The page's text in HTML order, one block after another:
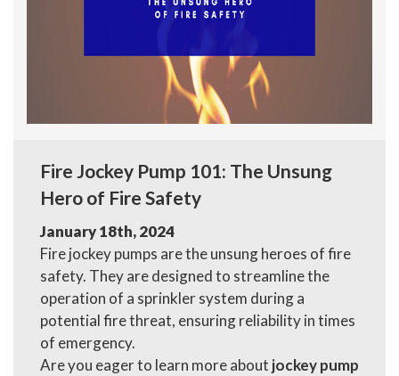
Fire Jockey Pump 101: The Unsung
Hero of Fire Safety
January 18th, 2024
Fire jockey pumps are the unsung heroes of fire
safety. They are designed to streamline the
operation of a sprinkler system during a
potential fire threat, ensuring reliability in times
of emergency.
Are you eager to learn more about jockey pump